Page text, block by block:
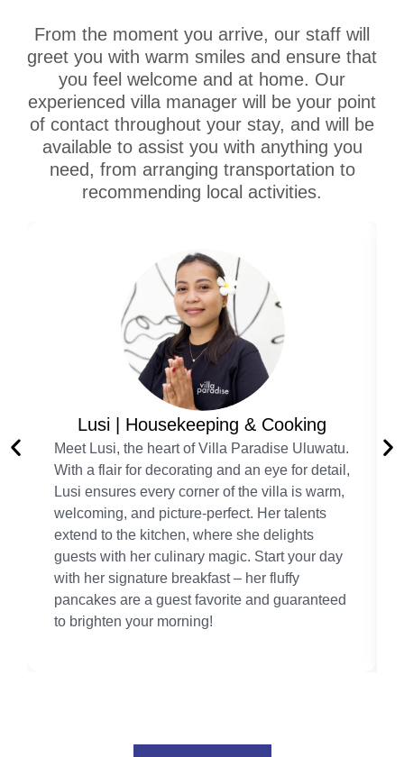
From the moment you arrive, our staff will
greet you with warm smiles and ensure that
you feel welcome and at home. Our
experienced villa manager will be your point
of contact throughout your stay, and will be
available to assist you with anything you
need, from arranging transportation to
recommending local activities.
Lusi | Housekeeping & Cooking
Meet Lusi, the heart of Villa Paradise Uluwatu.
With a flair for decorating and an eye for detail,
Lusi ensures every corner of the villa is warm,
welcoming, and picture-perfect. Her talents
extend to the kitchen, where she delights
guests with her culinary magic. Start your day
with her signature breakfast – her fluffy
pancakes are a guest favorite and guaranteed
to brighten your morning!